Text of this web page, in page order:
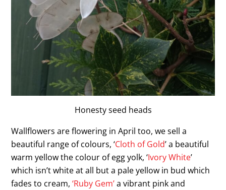
Honesty seed heads
Wallflowers are flowering in April too, we sell a
beautiful range of colours, ‘Cloth of Gold’ a beautiful
warm yellow the colour of egg yolk, ‘Ivory White’
which isn’t white at all but a pale yellow in bud which
fades to cream,‘Ruby Gem’a vibrant pink and